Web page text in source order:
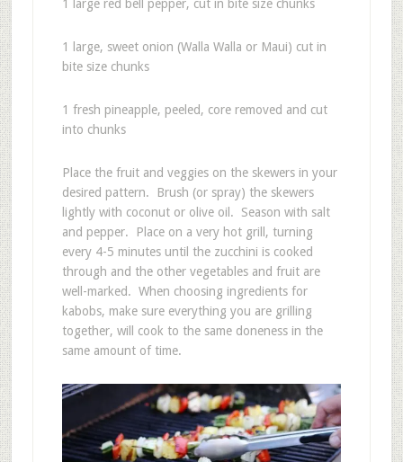
1 large red bell pepper, cut in bite size chunks
1 large, sweet onion (Walla Walla or Maui) cut in
bite size chunks
1 fresh pineapple, peeled, core removed and cut
into chunks
Place the fruit and veggies on the skewers in your
desired pattern. Brush (or spray) the skewers
lightly with coconut or olive oil. Season with salt
and pepper. Place on a very hot grill, turning
every 4-5 minutes until the zucchini is cooked
through and the other vegetables and fruit are
well-marked. When choosing ingredients for
kabobs, make sure everything you are grilling
together, will cook to the same doneness in the
same amount of time.